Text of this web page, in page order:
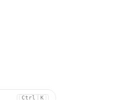
Ctrl K